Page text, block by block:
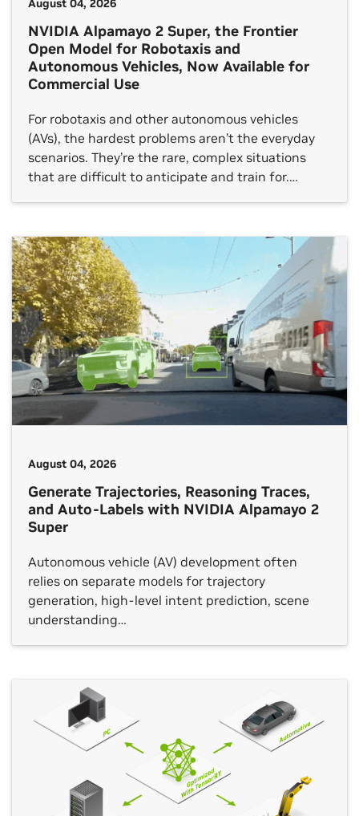
August 04, 2026
NVIDIA Alpamayo 2 Super, the Frontier
Open Model for Robotaxis and
Autonomous Vehicles, Now Available for
Commercial Use
For robotaxis and other autonomous vehicles
(AVs), the hardest problems aren’t the everyday
scenarios. They’re the rare, complex situations
that are difficult to anticipate and train for.
must understand the situation, reason about
cause and effect, choose the right action and […]
August 04, 2026
Generate Trajectories, Reasoning Traces,
and Auto-Labels with NVIDIA Alpamayo 2
Super
Autonomous vehicle (AV) development often
relies on separate models for trajectory
generation, high-level intent prediction, scene
understanding…